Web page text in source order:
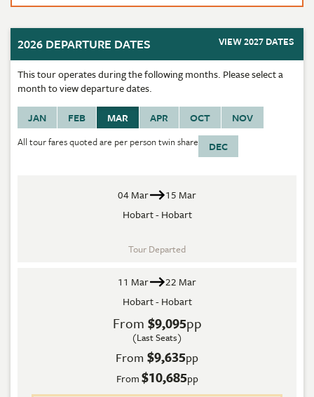
2026 DEPARTURE DATES VIEW 2027 DATES
This tour operates during the following months. Please select a
month to view departure dates.
JAN
FEB MAR APR OCT
NOV
DEC
All tour fares quoted are per person twin share
04 Mar
15 Mar
Hobart - Hobart
Tour Departed
11 Mar
22 Mar
Hobart - Hobart
From $9,095pp
(Last Seats)
From $9,635pp
From$10,685pp